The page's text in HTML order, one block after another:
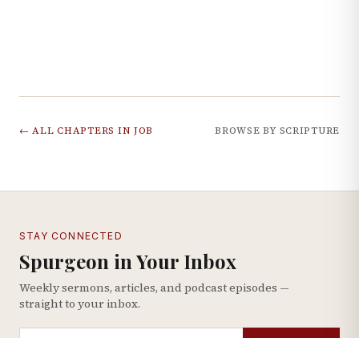
← ALL CHAPTERS IN JOB BROWSE BY SCRIPTURE
STAY CONNECTED
Spurgeon in Your Inbox
Weekly sermons, articles, and podcast episodes —
straight to your inbox.